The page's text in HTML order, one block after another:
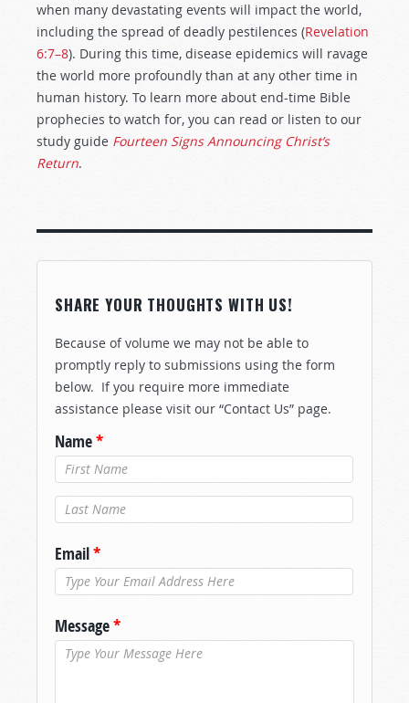
when many devastating events will impact the world,
including the spread of deadly pestilences (Revelation
6:7–8). During this time, disease epidemics will ravage
the world more profoundly than at any other time in
human history. To learn more about end-time Bible
prophecies to watch for, you can read or listen to our
study guide Fourteen Signs Announcing Christ’s
Return.
SHARE YOUR THOUGHTS WITH US!
Because of volume we may not be able to
promptly reply to submissions using the form
below. If you require more immediate
assistance please visit our “Contact Us” page.
Name*
Last Name*
Email*
Message*